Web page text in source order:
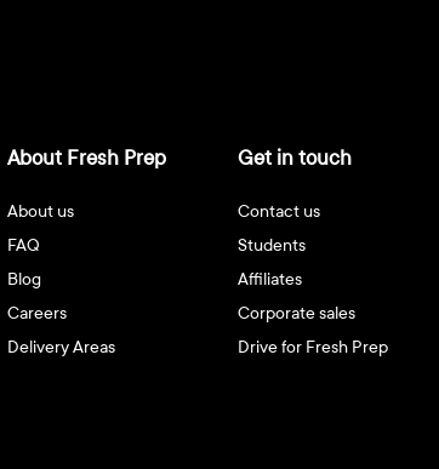
About Fresh Prep
About us
FAQ
Blog
Careers
Delivery Areas
Get in touch
Contact us
Students
Affiliates
Corporate sales
Drive for Fresh Prep